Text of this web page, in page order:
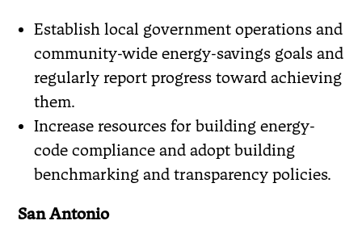
Establish local government operations and
community-wide energy-savings goals and
regularly report progress toward achieving
them.
Increase resources for building energy-
code compliance and adopt building
benchmarking and transparency policies.
San Antonio